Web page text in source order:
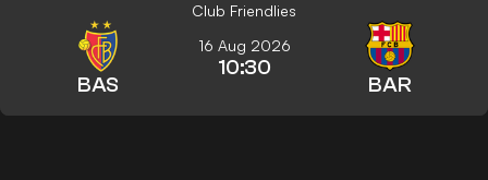
Club Friendlies
BAS
16 Aug 2026
10:30
BAR